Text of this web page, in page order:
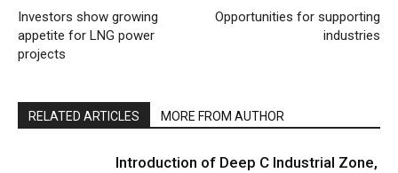
Investors show growing
appetite for LNG power
projects
Opportunities for supporting
industries
RELATED ARTICLES MORE FROM AUTHOR
Introduction of Deep C Industrial Zone,